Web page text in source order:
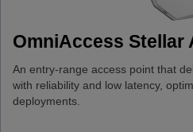
OmniAccess Stellar
An entry-range access point that
with reliability and low latency,
deployments.